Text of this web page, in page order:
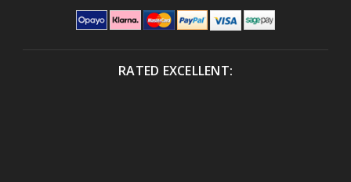
RATED EXCELLENT: